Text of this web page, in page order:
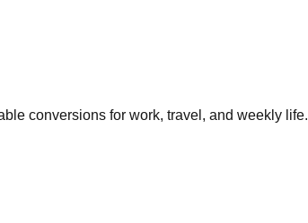
conversions for work, travel, and weekly life.